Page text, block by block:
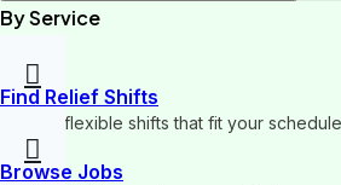
By Service
Find Relief Shifts
Pick up flexible shifts that fit your schedule
Browse Jobs